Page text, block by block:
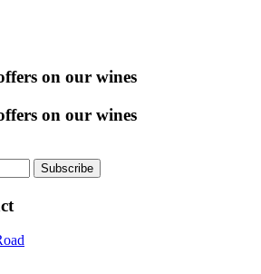
on our wines
on our wines
Subscribe